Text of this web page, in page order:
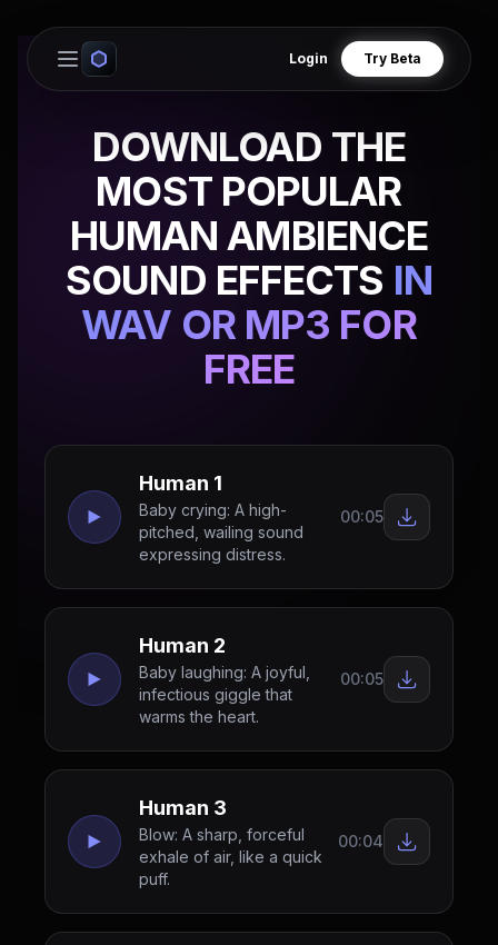
Open main menu
Login Try Beta
DOWNLOAD THE
MOST POPULAR
HUMAN AMBIENCE
SOUND EFFECTS IN
WAV OR MP3 FOR
FREE
Human 1
Baby crying: A high-
pitched, wailing sound
expressing distress.
00:05
Human 2
Baby laughing: A joyful,
infectious giggle that
warms the heart.
00:05
Human 3
Blow: A sharp, forceful
exhale of air, like a quick
puff.
00:04